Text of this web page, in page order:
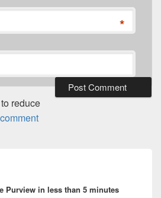
*
reduce
Purview in less than 5 minutes